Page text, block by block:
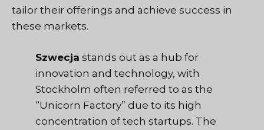
tailor their offerings and achieve success in
these markets.
Szwecja stands out as a hub for
innovation and technology, with
Stockholm often referred to as the
“Unicorn Factory” due to its high
concentration of tech startups. The